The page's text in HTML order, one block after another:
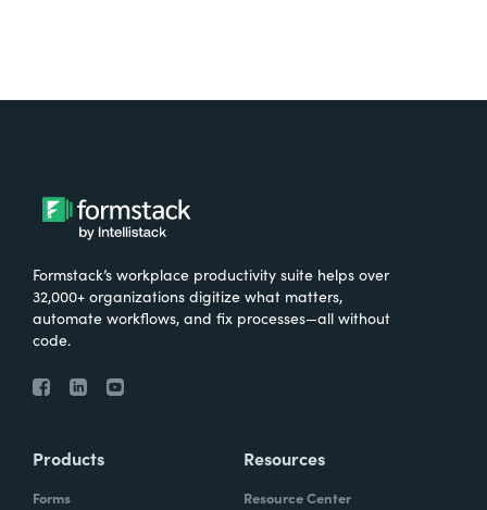
Formstack’s workplace productivity suite helps over
32,000+ organizations digitize what matters,
automate workflows, and fix processes—all without
code.
Products
Forms
Resources
Resource Center